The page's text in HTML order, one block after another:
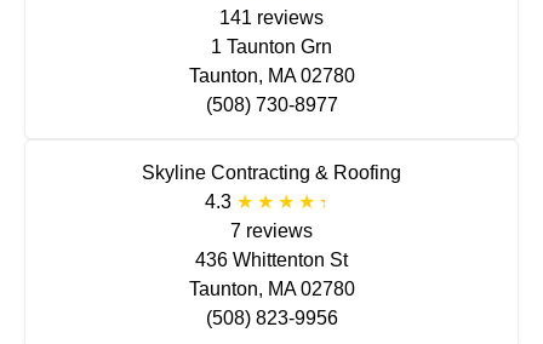
141 reviews
1 Taunton Grn
Taunton, MA 02780
(508) 730-8977
Skyline Contracting & Roofing
4.3
7 reviews
436 Whittenton St
Taunton, MA 02780
(508) 823-9956